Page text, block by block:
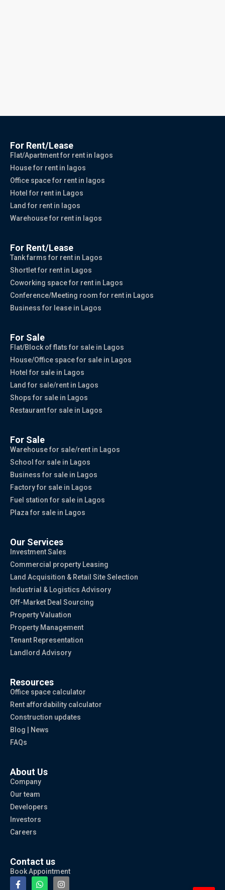
For Rent/Lease
Flat/Apartment for rent in lagos
House for rent in lagos
Office space for rent in lagos
Hotel for rent in Lagos
Land for rent in lagos
Warehouse for rent in lagos
For Rent/Lease
Tank farms for rent in Lagos
Shortlet for rent in Lagos
Coworking space for rent in Lagos
Conference/Meeting room for rent in Lagos
Business for lease in Lagos
For Sale
Flat/Block of flats for sale in Lagos
House/Office space for sale in Lagos
Hotel for sale in Lagos
Land for sale/rent in Lagos
Shops for sale in Lagos
Restaurant for sale in Lagos
For Sale
Warehouse for sale/rent in Lagos
School for sale in Lagos
Business for sale in Lagos
Factory for sale in Lagos
Fuel station for sale in Lagos
Plaza for sale in Lagos
Our Services
Investment Sales
Commercial property Leasing
Land Acquisition & Retail Site Selection
Industrial & Logistics Advisory
Off-Market Deal Sourcing
Property Valuation
Property Management
Tenant Representation
Landlord Advisory
Resources
Office space calculator
Rent affordability calculator
Construction updates
Blog | News
FAQs
About Us
Company
Our team
Developers
Investors
Careers
Contact us
Book Appointment